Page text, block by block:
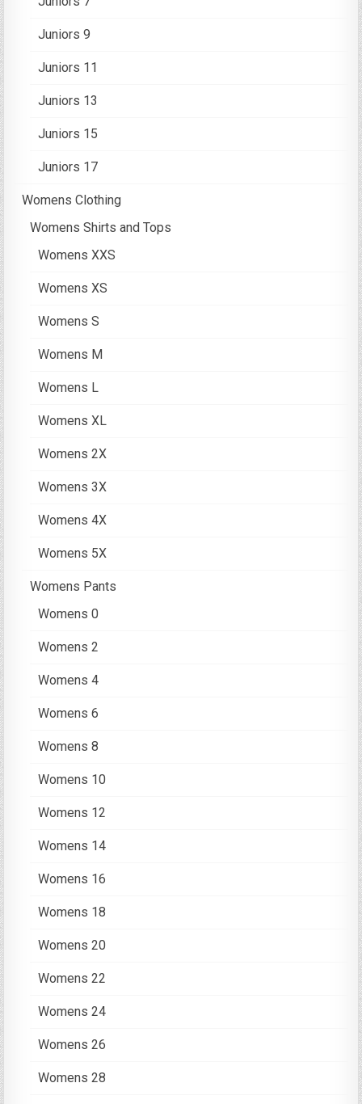
Juniors 9
Juniors 11
Juniors 13
Juniors 15
Juniors 17
Womens Clothing
Womens Shirts and Tops
Womens XXS
Womens XS
Womens S
Womens M
Womens L
Womens XL
Womens 2X
Womens 3X
Womens 4X
Womens 5X
Womens Pants
Womens 0
Womens 2
Womens 4
Womens 6
Womens 8
Womens 10
Womens 12
Womens 14
Womens 16
Womens 18
Womens 20
Womens 22
Womens 24
Womens 26
Womens 28